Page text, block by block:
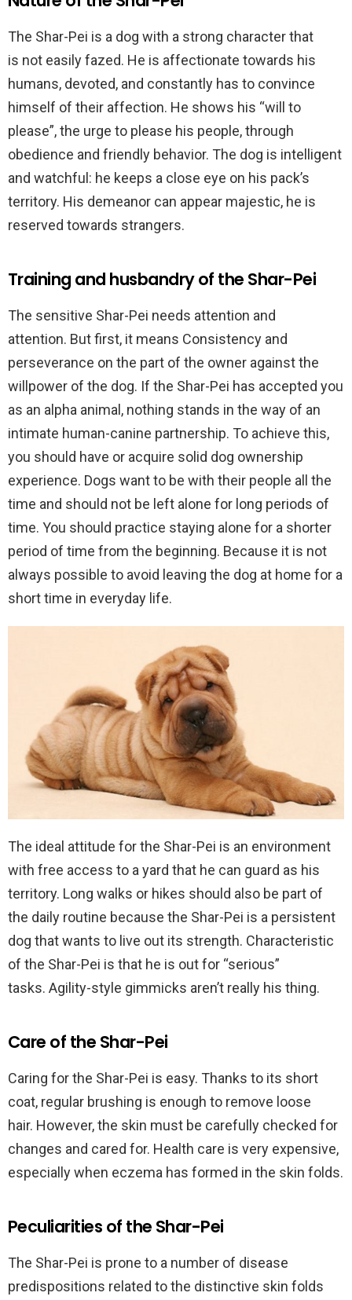
The Shar-Pei is a dog with a strong character that
is not easily fazed. He is affectionate towards his
humans, devoted, and constantly has to convince
himself of their affection. He shows his “will to
please”, the urge to please his people, through
obedience and friendly behavior. The dog is intelligent
and watchful: he keeps a close eye on his pack’s
territory. His demeanor can appear majestic, he is
reserved towards strangers.
Training and husbandry of the Shar-Pei
The sensitive Shar-Pei needs attention and
attention. But first, it means Consistency and
perseverance on the part of the owner against the
willpower of the dog. If the Shar-Pei has accepted you
as an alpha animal, nothing stands in the way of an
intimate human-canine partnership. To achieve this,
you should have or acquire solid dog ownership
experience. Dogs want to be with their people all the
time and should not be left alone for long periods of
time. You should practice staying alone for a shorter
period of time from the beginning. Because it is not
always possible to avoid leaving the dog at home for a
short time in everyday life.
The ideal attitude for the Shar-Pei is an environment
with free access to a yard that he can guard as his
territory. Long walks or hikes should also be part of
the daily routine because the Shar-Pei is a persistent
dog that wants to live out its strength. Characteristic
of the Shar-Pei is that he is out for “serious”
tasks. Agility-style gimmicks aren’t really his thing.
Care of the Shar-Pei
Caring for the Shar-Pei is easy. Thanks to its short
coat, regular brushing is enough to remove loose
hair. However, the skin must be carefully checked for
changes and cared for. Health care is very expensive,
especially when eczema has formed in the skin folds.
Peculiarities of the Shar-Pei
The Shar-Pei is prone to a number of disease
predispositions related to the distinctive skin folds